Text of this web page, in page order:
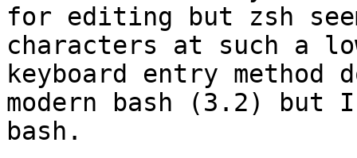
for editing but zsh
characters at such a
keyboard entry method
modern bash (3.2)
bash.